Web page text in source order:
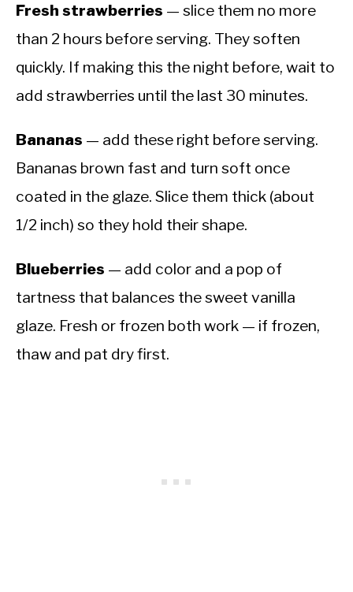
Fresh strawberries — slice them no more
than 2 hours before serving. They soften
quickly. If making this the night before, wait to
add strawberries until the last 30 minutes.
Bananas — add these right before serving.
Bananas brown fast and turn soft once
coated in the glaze. Slice them thick (about
1/2 inch) so they hold their shape.
Blueberries — add color and a pop of
tartness that balances the sweet vanilla
glaze. Fresh or frozen both work — if frozen,
thaw and pat dry first.